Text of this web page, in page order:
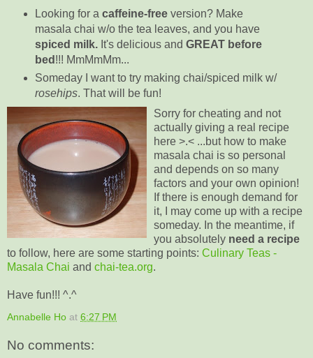
Looking for a caffeine-freeversion? Make
masala chai w/o the tea leaves, and you have
spiced milk.It's delicious and GREATbefore
bed !!! MmMmMm...
Someday I want to try making chai/spiced milk w/
rosehips. That will be fun!
Sorry for cheating and not
actually giving a real recipe
here >.< ...but how to make
masala chai is so personal
and depends on so many
factors and your own opinion!
If there is enough demand for
it, I may come up with a recipe
someday. In the meantime, if
you absolutely need a recipe
to follow, here are some starting points: Culinary Teas -
Masala Chai and chai-tea.org.
Have fun!!! ^.^
Annabelle Ho at 6:27 PM
No comments: